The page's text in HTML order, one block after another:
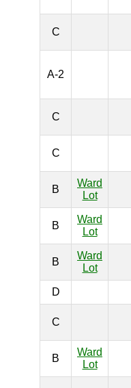
C
A-2
C
C
B
Ward
Lot
B
Ward
Lot
B
Ward
Lot
D
C
B
Ward
Lot